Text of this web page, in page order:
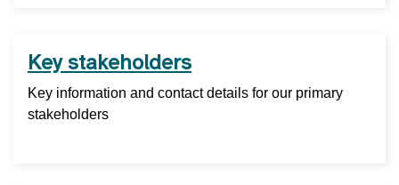
Key stakeholders
Key information and contact details for our primary
stakeholders